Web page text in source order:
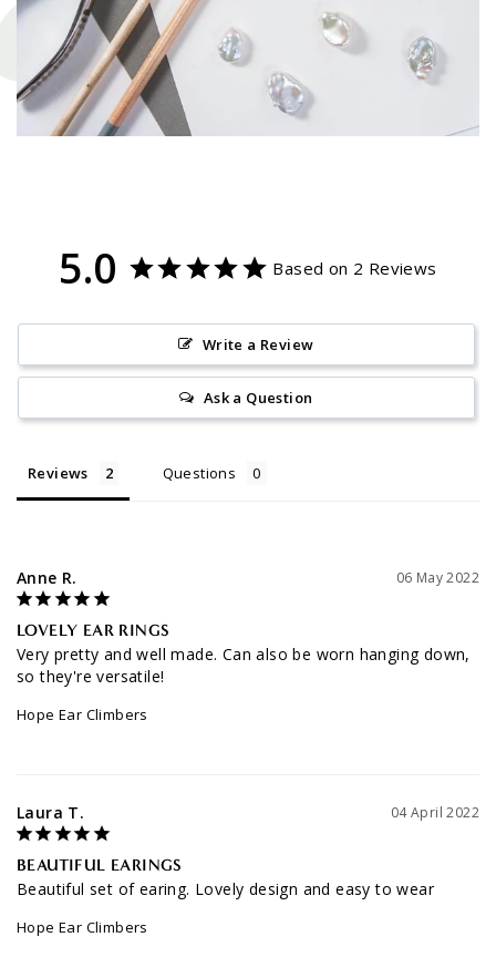
5.0 Based on 2 Reviews
Write a Review
Ask a Question
Reviews Questions
06 May 2022
Anne R.
LOVELY EAR RINGS
Very pretty and well made. Can also be worn hanging down,
so they're versatile!
Hope Ear Climbers
04 April 2022
Laura T.
BEAUTIFUL EARINGS
Beautiful set of earing. Lovely design and easy to wear
Hope Ear Climbers